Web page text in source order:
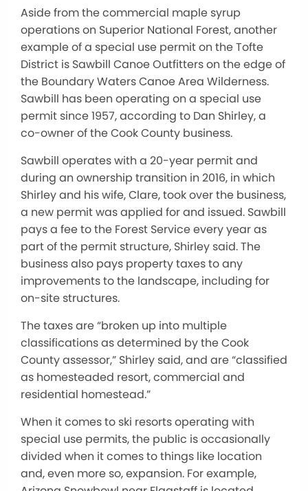
Aside from the commercial maple syrup
operations on Superior National Forest, another
example of a special use permit on the Tofte
District is Sawbill Canoe Outfitters on the edge of
the Boundary Waters Canoe Area Wilderness.
Sawbill has been operating on a special use
permit since 1957, according to Dan Shirley, a
co-owner of the Cook County business.
Sawbill operates with a 20-year permit and
during an ownership transition in 2016, in which
Shirley and his wife, Clare, took over the business,
a new permit was applied for and issued. Sawbill
pays a fee to the Forest Service every year as
part of the permit structure, Shirley said. The
business also pays property taxes to any
improvements to the landscape, including for
on-site structures.
The taxes are “broken up into multiple
classifications as determined by the Cook
County assessor,” Shirley said, and are “classified
as homesteaded resort, commercial and
residential homestead.”
When it comes to ski resorts operating with
special use permits, the public is occasionally
divided when it comes to things like location
and, even more so, expansion. For example,